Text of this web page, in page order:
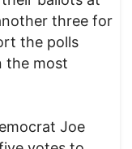
three for
the polls
the most
Joe